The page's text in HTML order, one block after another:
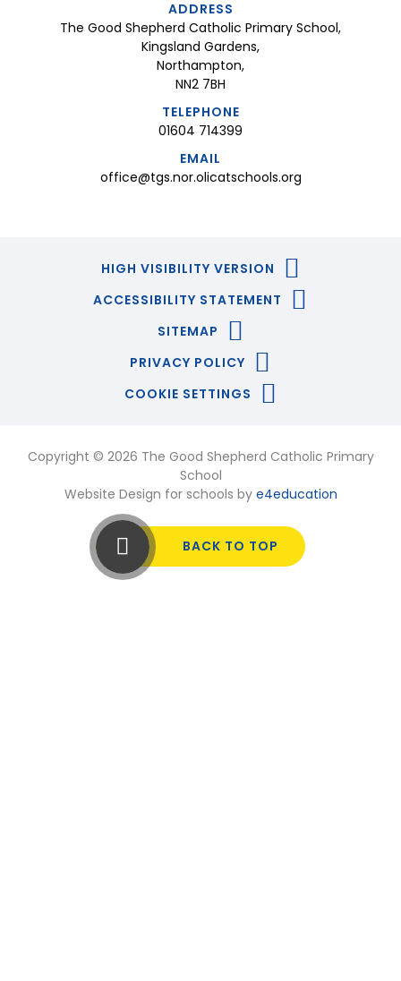
ADDRESS
The Good Shepherd Catholic Primary School,
Kingsland Gardens,
Northampton,
NN2 7BH
TELEPHONE
01604 714399
EMAIL
office@tgs.nor.olicatschools.org
HIGH VISIBILITY VERSION
ACCESSIBILITY STATEMENT
SITEMAP
PRIVACY POLICY
COOKIE SETTINGS
Copyright © 2026 The Good Shepherd Catholic Primary
School
Website Design for schools by e4education
BACK TO TOP